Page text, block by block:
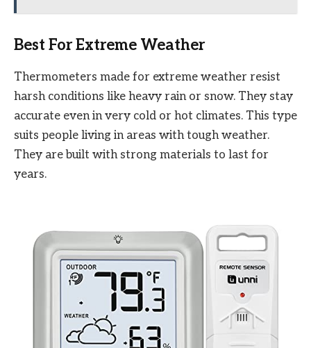
Best For Extreme Weather
Thermometers made for extreme weather resist
harsh conditions like heavy rain or snow. They stay
accurate even in very cold or hot climates. This type
suits people living in areas with tough weather.
They are built with strong materials to last for
years.